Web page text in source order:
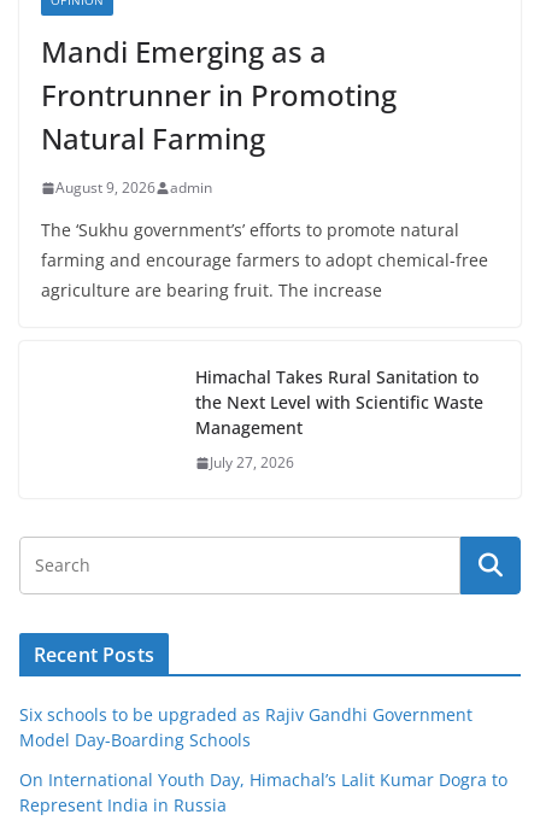
Mandi Emerging as a
Frontrunner in Promoting
Natural Farming
August 9, 2026 admin
The ‘Sukhu government’s’ efforts to promote natural
farming and encourage farmers to adopt chemical-free
agriculture are bearing fruit. The increase
Himachal Takes Rural Sanitation to
the Next Level with Scientific Waste
Management
July 27, 2026
Recent Posts
Six schools to be upgraded as Rajiv Gandhi Government
Model Day-Boarding Schools
On International Youth Day, Himachal’s Lalit Kumar Dogra to
Represent India in Russia